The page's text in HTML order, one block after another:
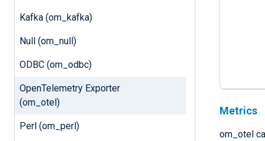
Kafka (om_kafka)
Null (om_null)
ODBC (om_odbc)
OpenTelemetry Exporter
(om_otel)
Perl (om_perl)
Metrics
om_otel